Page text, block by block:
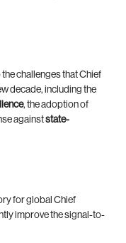
challenges that Chief
decade, including the
, the adoption of
againststate-
for global Chief
improve the signal-to-